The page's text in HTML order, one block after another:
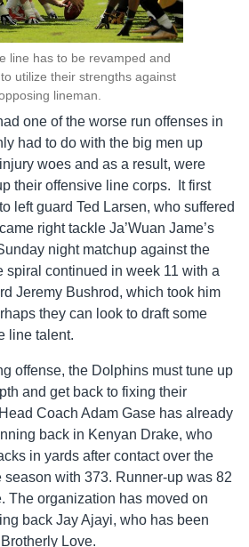
line has to be revamped and
utilize their strengths against
lineman.
one of the worse run offenses in
had to do with the big men up
woes and as a result, were
their offensive line corps. It first
left guard Ted Larsen, who suffered
right tackle Ja’Wuan Jame’s
night matchup against the
spiral continued in week 11 with a
Jeremy Bushrod, which took him
they can look to draft some
line talent.
offense, the Dolphins must tune up
and get back to fixing their
Coach Adam Gase has already
back in Kenyan Drake, who
in yards after contact over the
season with 373. Runner-up was 82
The organization has moved on
back Jay Ajayi, who has been
Love.